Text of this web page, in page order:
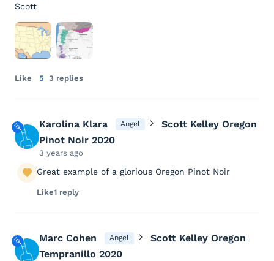
Scott
Like 5 3 replies
Karolina Klara Angel
Scott Kelley Oregon
Pinot Noir 2020
3 years ago
Great example of a glorious Oregon Pinot Noir
Like1 reply
Marc Cohen Angel
Scott Kelley Oregon
Tempranillo 2020